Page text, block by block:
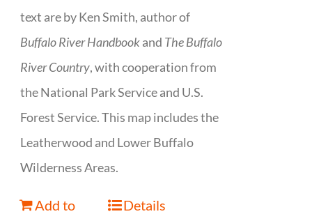
text are by Ken Smith, author of
Buffalo River Handbookand The Buffalo
River Country, with cooperation from
the National Park Service and U.S.
Forest Service. This map includes the
Leatherwood and Lower Buffalo
Wilderness Areas.
Add to
Details